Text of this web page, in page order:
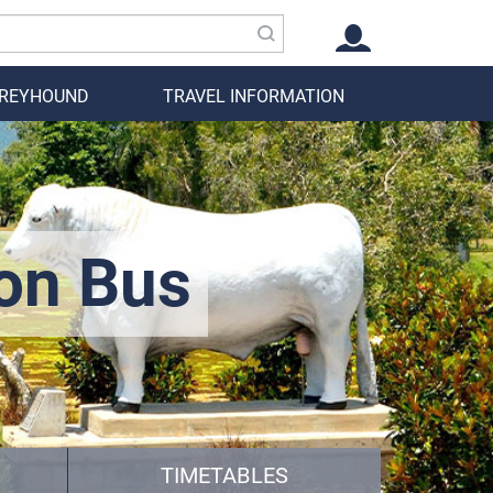
TRAVEL INFORMATION
Bus
TIMETABLES